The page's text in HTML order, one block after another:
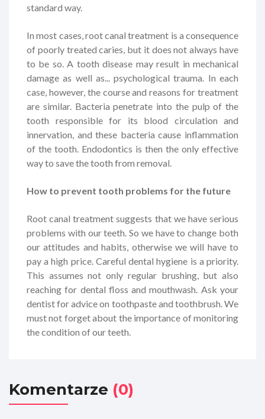
standard way.
In most cases, root canal treatment is a consequence
of poorly treated caries, but it does not always have
to be so. A tooth disease may result in mechanical
damage as well as... psychological trauma. In each
case, however, the course and reasons for treatment
are similar. Bacteria penetrate into the pulp of the
tooth responsible for its blood circulation and
innervation, and these bacteria cause inflammation
of the tooth. Endodontics is then the only effective
way to save the tooth from removal.
How to prevent tooth problems for the future
Root canal treatment suggests that we have serious
problems with our teeth. So we have to change both
our attitudes and habits, otherwise we will have to
pay a high price. Careful dental hygiene is a priority.
This assumes not only regular brushing, but also
reaching for dental floss and mouthwash. Ask your
dentist for advice on toothpaste and toothbrush. We
must not forget about the importance of monitoring
the condition of our teeth.
Komentarze (0)